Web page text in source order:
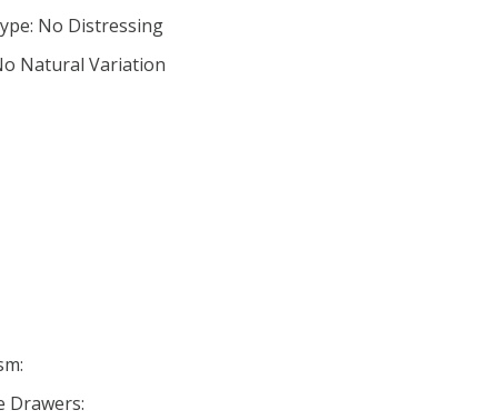
No Distressing
Natural Variation
Drawers: